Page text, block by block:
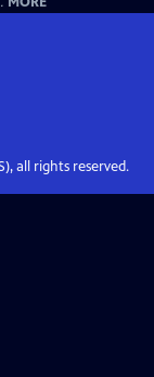
all rights reserved.